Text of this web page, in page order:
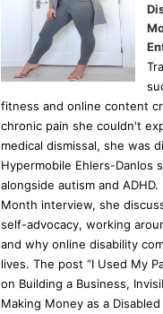
fitness and online content
chronic pain she couldn't
medical dismissal, she was
Hypermobile Ehlers-Danlos
alongside autism and
Month interview, she
self-advocacy, working
and why online disability
lives. The post “I Used My
on Building a Business,
Making Money as a